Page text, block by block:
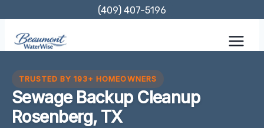
content
(409) 407-5196
TRUSTED BY 193+ HOMEOWNERS
Sewage Backup Cleanup
Rosenberg, TX